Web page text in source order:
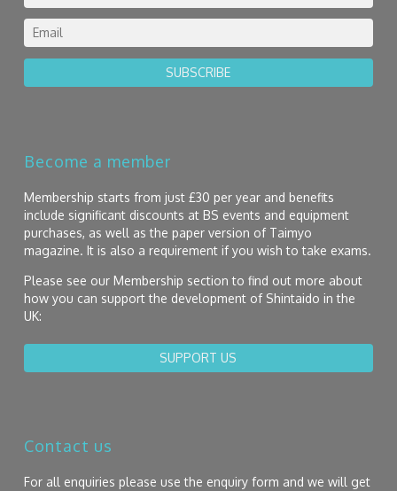
SUBSCRIBE
Become a member
Membership starts from just £30 per year and benefits
include significant discounts at BS events and equipment
purchases, as well as the paper version of Taimyo
magazine. It is also a requirement if you wish to take exams.
Please see our Membership section to find out more about
how you can support the development of Shintaido in the
UK:
SUPPORT US
Contact us
For all enquiries please use the enquiry form and we will get